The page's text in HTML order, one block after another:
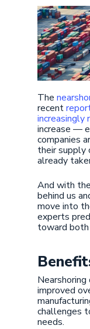
The
recent
increasingly
increase —
companies
their supply
already
And with
behind us
move into
experts
toward both
improved
challenges
needs.